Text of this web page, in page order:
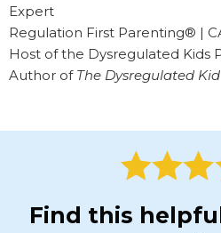
Expert
Regulation First Parenting® |
Host of the Dysregulated Kids
Author of The Dysregulated Kid
Find this